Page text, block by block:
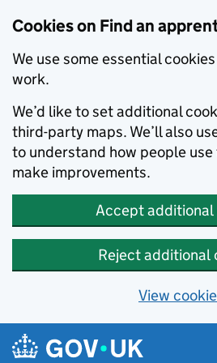
Cookies on Find an
We use some essential
work.
We’d like to set additional
third-party maps. We’ll also
to understand how people
make improvements.
Accept additional
Reject additional
View